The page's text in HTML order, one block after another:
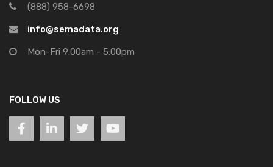
(888) 958-6698
info@semadata.org
Mon-Fri 9:00am - 5:00pm
FOLLOW US